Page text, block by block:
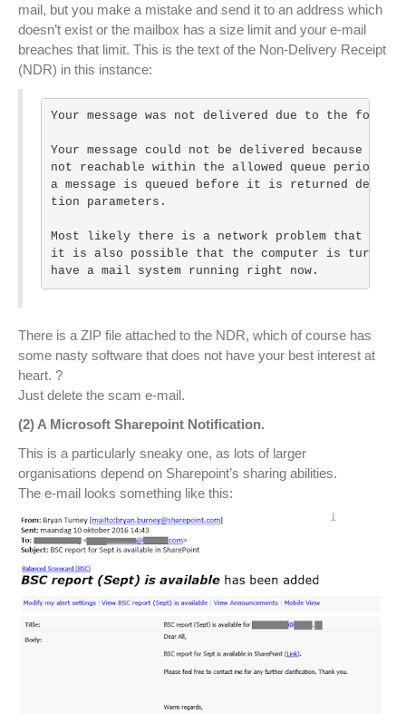
mail, but you make a mistake and send it to an address which
doesn’t exist or the mailbox has a size limit and your e-mail
breaches that limit. This is the text of the Non-Delivery Receipt
(NDR) in this instance:
Your message was not delivered due to the
Your message could not be delivered because the
not reachable within the allowed queue period.
a message is queued before it is returned
tion parameters.
Most likely there is a network problem that
it is also possible that the computer is turned
have a mail system running right now.
There is a ZIP file attached to the NDR, which of course has
some nasty software that does not have your best interest at
heart. ?
Just delete the scam e-mail.
(2) A Microsoft Sharepoint Notification.
This is a particularly sneaky one, as lots of larger
organisations depend on Sharepoint’s sharing abilities.
The e-mail looks something like this: